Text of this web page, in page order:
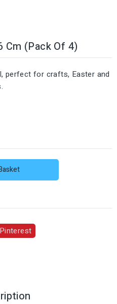
Cm (Pack Of 4)
perfect for crafts, Easter and
Pinterest